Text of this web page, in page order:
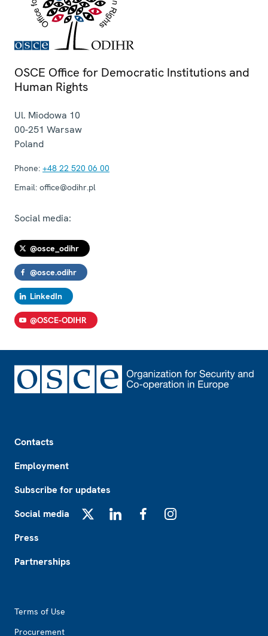
OSCE Office for Democratic Institutions and
Human Rights
Ul. Miodowa 10
00-251 Warsaw
Poland
Phone: +48 22 520 06 00
Email: office@odihr.pl
Social media:
@osce_odihr
@osce.odihr
LinkedIn
@OSCE-ODIHR
Contacts
Employment
Subscribe for updates
Social media
Press
Partnerships
Terms of Use
Procurement